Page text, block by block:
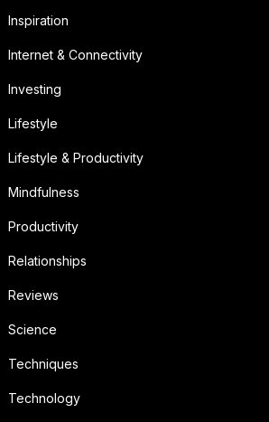
Inspiration
Internet & Connectivity
Investing
Lifestyle
Lifestyle & Productivity
Mindfulness
Productivity
Relationships
Reviews
Science
Techniques
Technology